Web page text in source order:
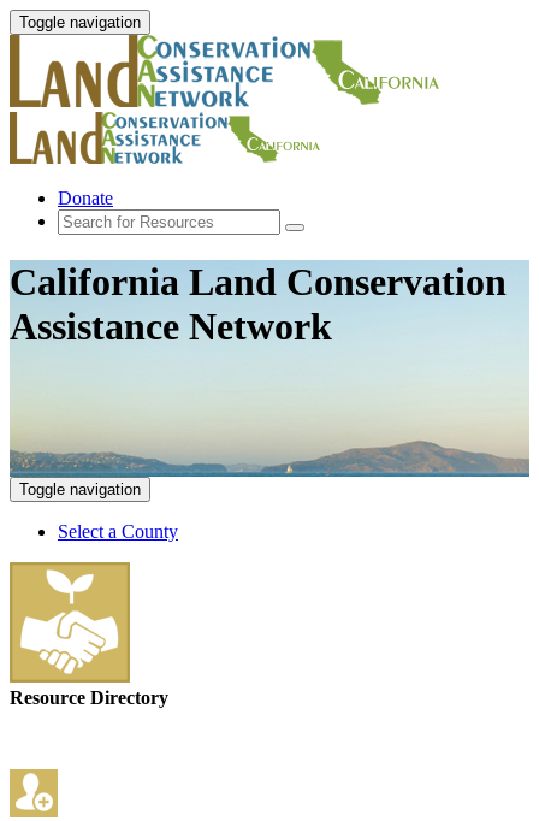
Toggle navigation
Donate
California Land Conservation
Assistance Network
Toggle navigation
Select a County
Resource Directory